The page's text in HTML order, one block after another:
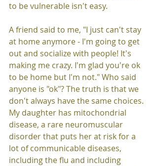
to be vulnerable isn't easy.
A friend said to me, "I just can't stay
at home anymore - I'm going to get
out and socialize with people! It's
making me crazy. I'm glad you're ok
to be home but I'm not." Who said
anyone is "ok"? The truth is that we
don't always have the same choices.
My daughter has mitochondrial
disease, a rare neuromuscular
disorder that puts her at risk for a
lot of communicable diseases,
including the flu and including